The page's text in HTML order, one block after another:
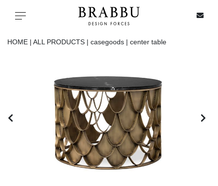
Toggle navigation
ALL PRODUCTS
CASEGOODS
HOME | ALL PRODUCTS | casegoods | center table